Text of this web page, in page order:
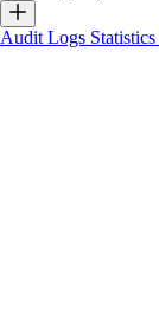
Audit Logs Statistics